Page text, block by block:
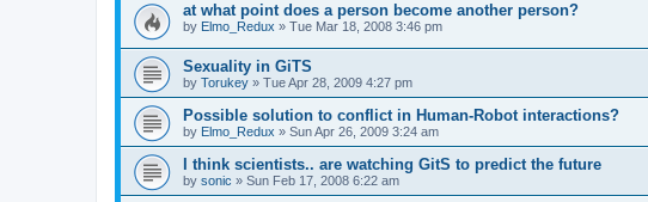
at what point does a person become another person?
by Elmo_Redux » Tue Mar 18, 2008 3:46 pm
Sexuality in GiTS
by Torukey » Tue Apr 28, 2009 4:27 pm
Possible solution to conflict in Human-Robot interactions?
by Elmo_Redux » Sun Apr 26, 2009 3:24 am
I think scientists.. are watching GitS to predict the future
by sonic » Sun Feb 17, 2008 6:22 am